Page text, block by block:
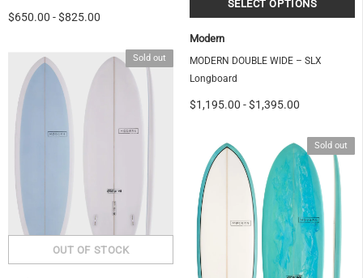
$650.00 -$825.00
Modern
MODERN DOUBLE WIDE – SLX
Longboard
$1,195.00 -$1,395.00
Sold out
Sold out